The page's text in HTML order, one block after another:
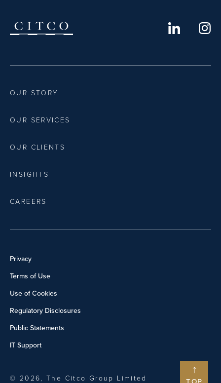
OUR STORY
OUR SERVICES
OUR CLIENTS
INSIGHTS
CAREERS
Privacy
Terms of Use
Use of Cookies
Regulatory Disclosures
Public Statements
IT Support
© 2026, The Citco Group Limited